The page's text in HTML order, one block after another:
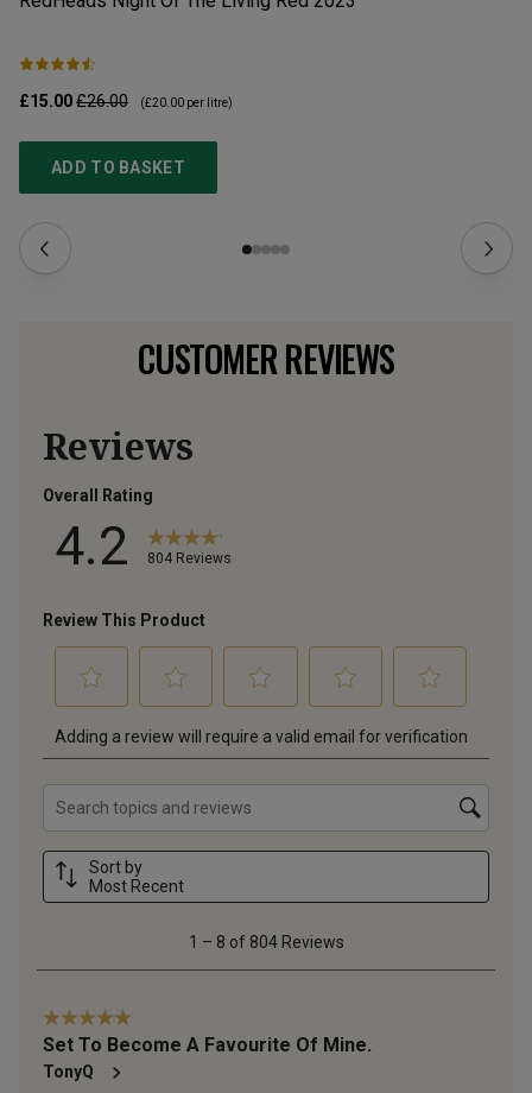
£15.00£26.00 (£20.00 per litre)
ADD TO BASKET
CUSTOMER REVIEWS